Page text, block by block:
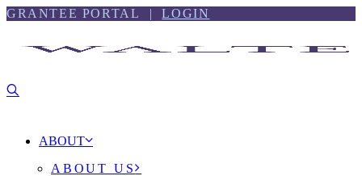
Skip
Skip
GRANTEE PORTAL |LOGIN
ABOUT
ABOUT US